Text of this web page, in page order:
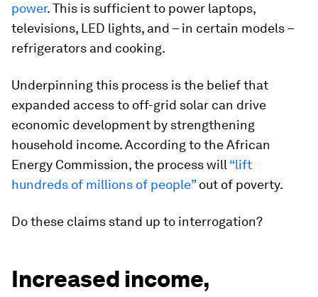
power. This is sufficient to power laptops,
televisions, LED lights, and – in certain models –
refrigerators and cooking.
Underpinning this process is the belief that
expanded access to off-grid solar can drive
economic development by strengthening
household income. According to the African
Energy Commission, the process will “lift
hundreds of millions of people”out of poverty.
Do these claims stand up to interrogation?
Increased income,